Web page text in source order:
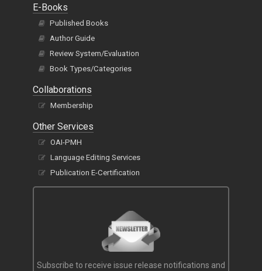
E-Books
Published Books
Author Guide
Review System/Evaluation
Book Types/Categories
Collaborations
Membership
Other Services
OAI-PMH
Language Editing Services
Publication E-Certification
Subscribe to receive issue release notifications and